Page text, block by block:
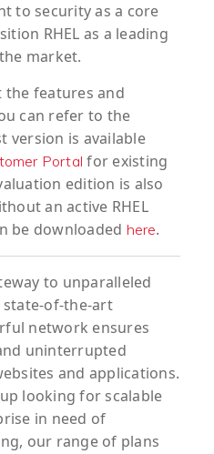
to security as a core
RHEL as a leading
market.
the features and
can refer to the
version is available
Portal for existing
edition is also
an active RHEL
be downloaded here.
to unparalleled
of-the-art
network ensures
uninterrupted
and applications.
looking for scalable
in need of
our range of plans